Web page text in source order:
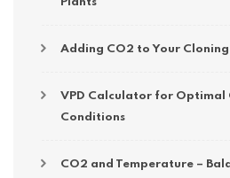
Adding CO2 to Your
VPD Calculator for Optimal
Conditions
CO2 and Temperature –